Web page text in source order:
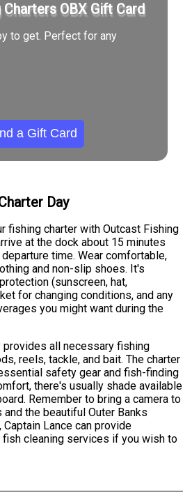
OBX Gift Card
to get. Perfect for any
a Gift Card
Day
fishing charter with Outcast Fishing
at the dock about 15 minutes
time. Wear comfortable,
and non-slip shoes. It's
(sunscreen, hat,
for changing conditions, and any
you might want during the
provides all necessary fishing
reels, tackle, and bait. The charter
safety gear and fish-finding
there's usually shade available
Remember to bring a camera to
the beautiful Outer Banks
Lance can provide
cleaning services if you wish to